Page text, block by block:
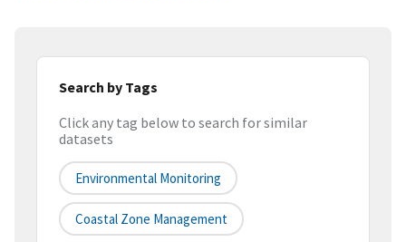
Search by Tags
Click any tag below to search for similar
datasets
Environmental Monitoring
Coastal Zone Management